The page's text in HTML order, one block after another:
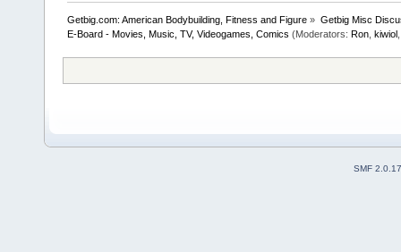
Getbig.com: American Bodybuilding, Fitness and Figure » Getbig Misc
E-Board - Movies, Music, TV, Videogames, Comics (Moderators:Ron ,kiwiol
SMF 2.0.17